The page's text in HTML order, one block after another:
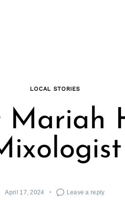
LOCAL STORIES
April 17, 2024 Leave a reply